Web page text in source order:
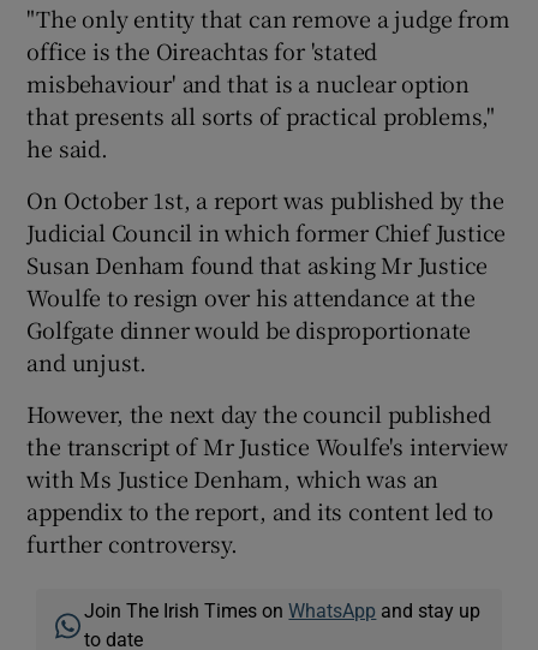
"The only entity that can remove a judge from
office is the Oireachtas for 'stated
misbehaviour' and that is a nuclear option
that presents all sorts of practical problems,"
he said.
On October 1st, a report was published by the
Judicial Council in which former Chief Justice
Susan Denham found that asking Mr Justice
Woulfe to resign over his attendance at the
Golfgate dinner would be disproportionate
and unjust.
However, the next day the council published
the transcript of Mr Justice Woulfe's interview
with Ms Justice Denham, which was an
appendix to the report, and its content led to
further controversy.
Join The Irish Times onWhatsApp and stay up
to date